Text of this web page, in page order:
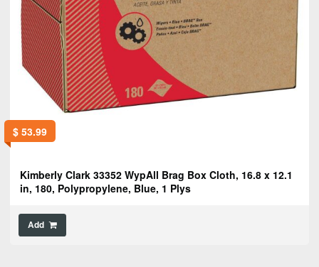
$53.99
Kimberly Clark 33352 WypAll Brag Box Cloth, 16.8 x 12.1
in, 180, Polypropylene, Blue, 1 Plys
Add